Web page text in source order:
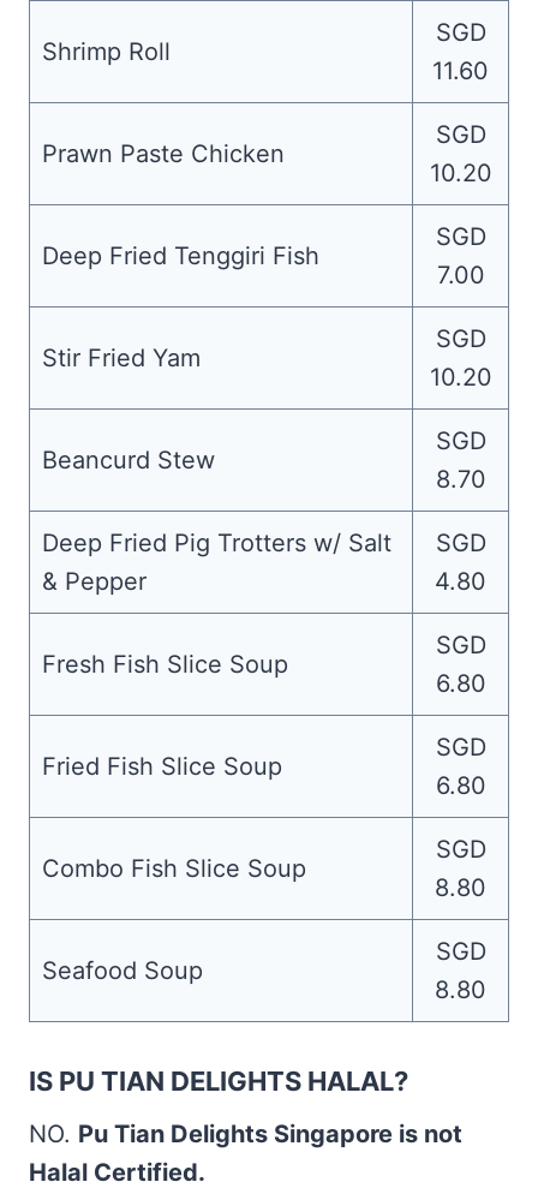
Shrimp Roll
SGD
11.60
Prawn Paste Chicken
SGD
10.20
Deep Fried Tenggiri Fish
SGD
7.00
Stir Fried Yam
SGD
10.20
Beancurd Stew
SGD
8.70
Deep Fried Pig Trotters w/ Salt
& Pepper
SGD
4.80
Fresh Fish Slice Soup
SGD
6.80
Fried Fish Slice Soup
SGD
6.80
Combo Fish Slice Soup
SGD
8.80
Seafood Soup
SGD
8.80
IS PU TIAN DELIGHTS HALAL?
NO. Pu Tian Delights Singapore is not
Halal Certified.